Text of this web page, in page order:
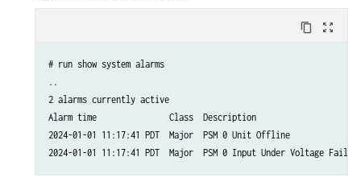
content_copy zoom_out_map
# run show system alarms
..
2 alarms currently active
Alarm time               Class  Description
2024-01-01 11:17:41 PDT  Major  PSM 0 Unit Offline
2024-01-01 11:17:41 PDT  Major  PSM 0 Input Under Voltage